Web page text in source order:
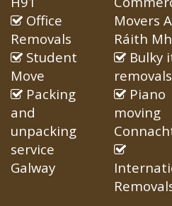
Office
Removals
Student
Move
Packing
and
unpacking
service
Galway
Movers
Ráith
Bulky
removals
Piano
moving